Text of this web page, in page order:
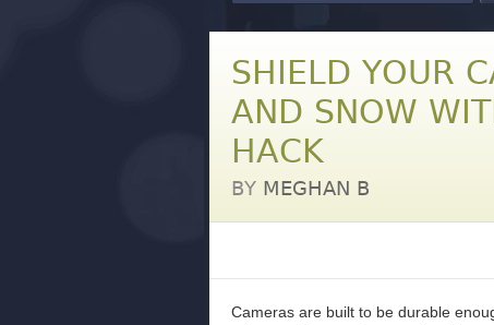
SHIELD YOUR
AND SNOW
HACK
BY MEGHAN B
Cameras are built to be durable